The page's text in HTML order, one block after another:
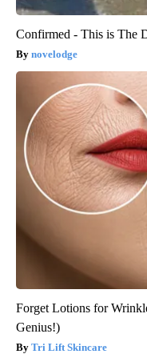
Confirmed - This is The
novelodge
Forget Lotions for
Genius!)
Tri Lift Skincare